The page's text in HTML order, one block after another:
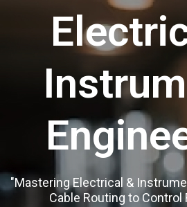
"Mastering Electrical &
Cable Routing to Control